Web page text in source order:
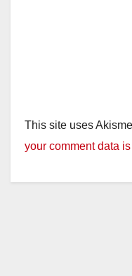
This site uses
your comment data